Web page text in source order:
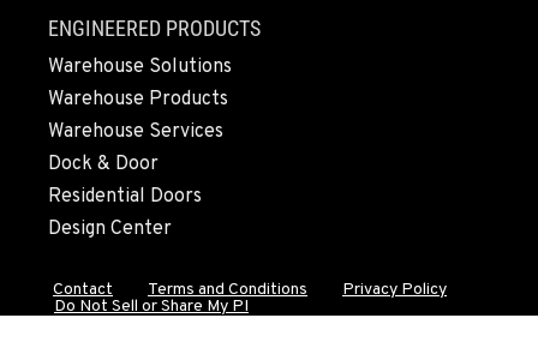
DONALD, OR
11693 Ehlen Road NE
Location Details
971-715-5754
CHEHALIS, WA
127 N. Hamilton Road
Location Details
ENGINEERED PRODUCTS
Warehouse Solutions
Warehouse Products
Warehouse Services
Dock & Door
Residential Doors
Design Center
Contact Terms and Conditions
Privacy Policy
Do Not Sell or Share My PI